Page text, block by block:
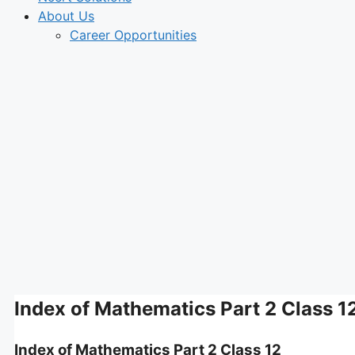
About Us
Career Opportunities
Index of Mathematics Part 2 Class
Index of Mathematics Part 2 Class 12